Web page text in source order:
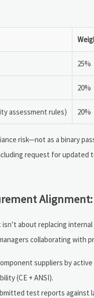
25%
20%
assessment rules) 20%
risk—not as a binary
request for
about replacing
collaborating with
suppliers by
(CE + ANSI).
test reports against